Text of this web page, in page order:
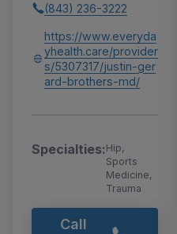
(843) 236-3222
https://www.everyda
yhealth.care/provider
s/5307317/justin-ger
ard-brothers-md/
Specialties:Hip,
Sports
Medicine,
Trauma
Call